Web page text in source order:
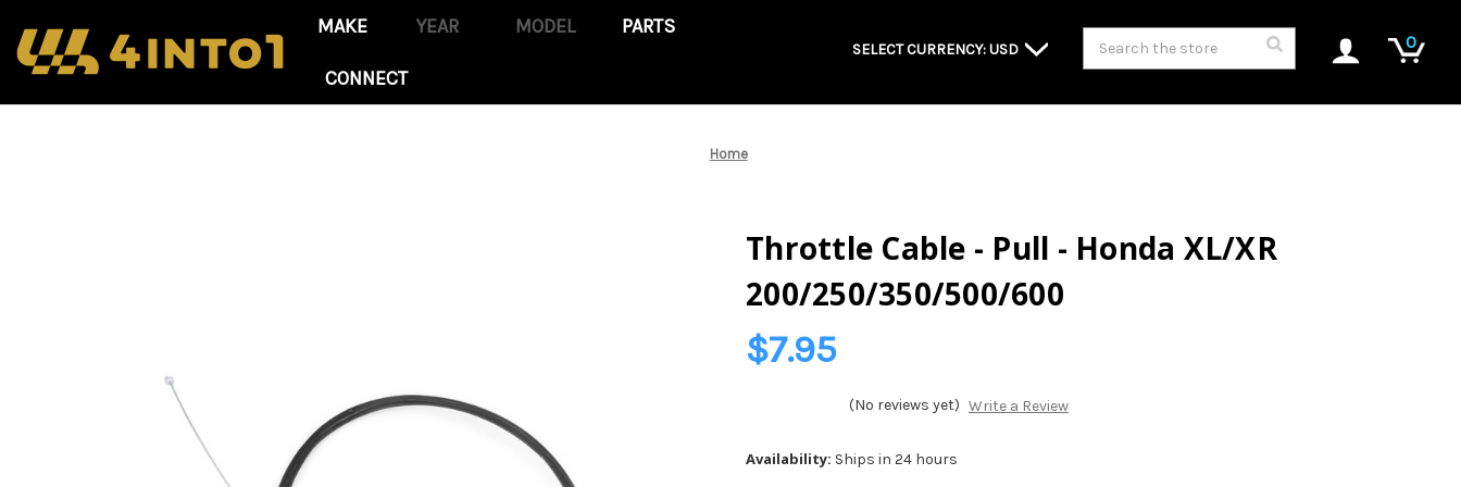
PARTS
CONNECT
SELECT CURRENCY: USD
Search 0
Home
Throttle Cable - Pull - Honda XL/XR
200/250/350/500/600
$7.95
(No reviews yet) Write a Review
Availability: Ships in 24 hours